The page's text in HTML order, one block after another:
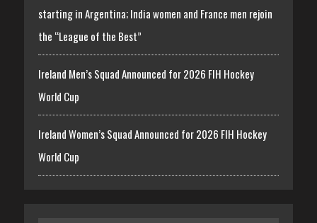
starting in Argentina; India women and France men rejoin
the “League of the Best”
Ireland Men’s Squad Announced for 2026 FIH Hockey
World Cup
Ireland Women’s Squad Announced for 2026 FIH Hockey
World Cup